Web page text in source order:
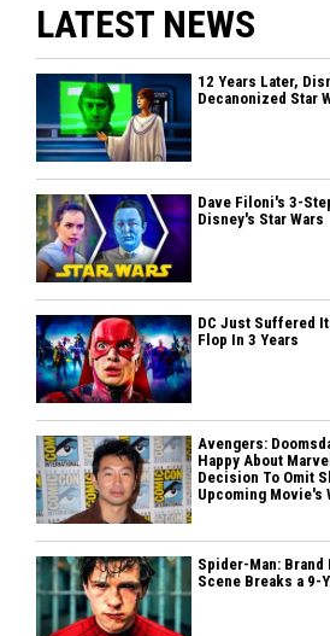
LATEST NEWS
12 Years Later,
Decanonized Star
Dave Filoni's 3-
Disney's Star Wars
DC Just Suffered
Flop In 3 Years
Avengers:
Happy About
Decision To Omit
Upcoming Movie's
Spider-Man: Brand
Scene Breaks a 9-